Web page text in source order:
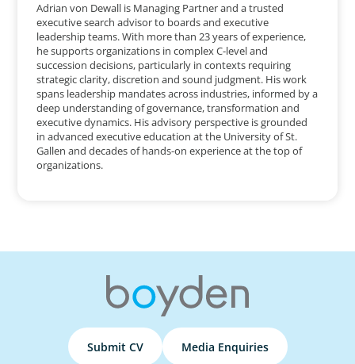
Adrian von Dewall is Managing Partner and a trusted
executive search advisor to boards and executive
leadership teams. With more than 23 years of experience,
he supports organizations in complex C-level and
succession decisions, particularly in contexts requiring
strategic clarity, discretion and sound judgment. His work
spans leadership mandates across industries, informed by a
deep understanding of governance, transformation and
executive dynamics. His advisory perspective is grounded
in advanced executive education at the University of St.
Gallen and decades of hands-on experience at the top of
organizations.
Submit CV Media Enquiries